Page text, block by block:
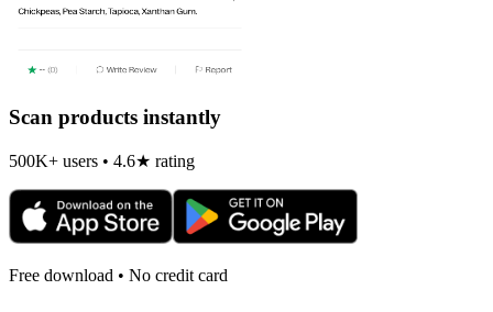
Scan products instantly
500K+ users • 4.6★ rating
Free download • No credit card